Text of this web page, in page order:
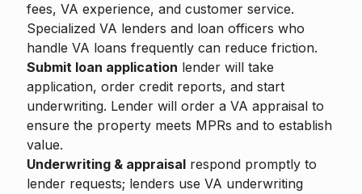
fees, VA experience, and customer service.
Specialized VA lenders and loan officers who
handle VA loans frequently can reduce friction.
Submit loan application lender will take
application, order credit reports, and start
underwriting. Lender will order a VA appraisal to
ensure the property meets MPRs and to establish
value.
Underwriting & appraisal respond promptly to
lender requests; lenders use VA underwriting